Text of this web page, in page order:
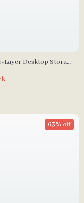
Layer Desktop Storage
63% off